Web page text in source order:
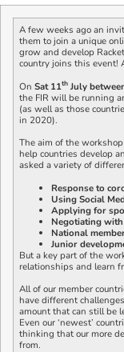
A few weeks ago an
them to join a unique
grow and develop
country joins this event!
On Sat 11th July
the FIR will be running
(as well as those
in 2020).
The aim of the
help countries develop
asked a variety of
Response to
Using Social
Applying for
Negotiating
National
Junior
But a key part of the
relationships and learn
All of our member
have different
amount that can still be
Even our ‘newest’
thinking that our more
from.